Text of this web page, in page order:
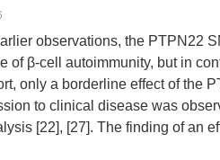
observations, the PTPN22
of β-cell autoimmunity, but in
only a borderline effect of the
to clinical disease was
[22], [27]. The finding of an